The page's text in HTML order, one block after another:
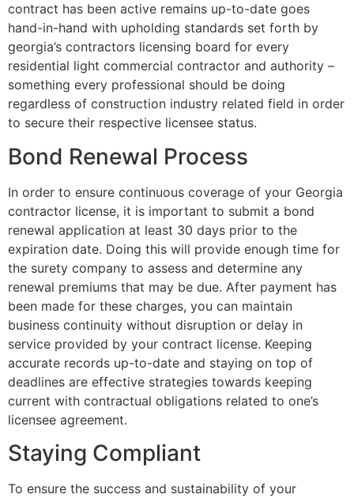
contract has been active remains up-to-date goes
hand-in-hand with upholding standards set forth by
georgia’s contractors licensing board for every
residential light commercial contractor and authority –
something every professional should be doing
regardless of construction industry related field in order
to secure their respective licensee status.
Bond Renewal Process
In order to ensure continuous coverage of your Georgia
contractor license, it is important to submit a bond
renewal application at least 30 days prior to the
expiration date. Doing this will provide enough time for
the surety company to assess and determine any
renewal premiums that may be due. After payment has
been made for these charges, you can maintain
business continuity without disruption or delay in
service provided by your contract license. Keeping
accurate records up-to-date and staying on top of
deadlines are effective strategies towards keeping
current with contractual obligations related to one’s
licensee agreement.
Staying Compliant
To ensure the success and sustainability of your